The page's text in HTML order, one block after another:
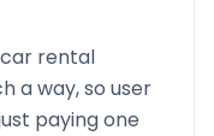
rental
a way, so user
paying one